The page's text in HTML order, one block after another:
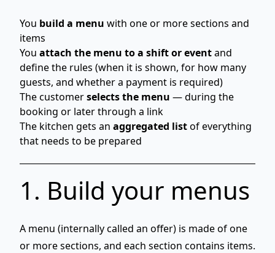
You build a menu with one or more sections and
items
You attach the menu to a shift or eventand
define the rules (when it is shown, for how many
guests, and whether a payment is required)
The customerselects the menu — during the
booking or later through a link
The kitchen gets an aggregated listof everything
that needs to be prepared
1. Build your menus
A menu (internally called an offer) is made of one
or moresections, and each section contains items.